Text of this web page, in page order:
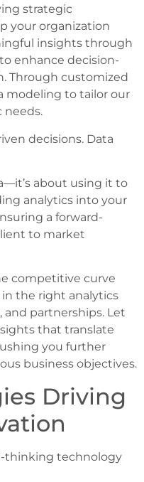
strategic
your organization
insights through
enhance decision-
Through customized
modeling to tailor our
needs.
decisions. Data
about using it to
analytics into your
a forward-
to market
competitive curve
the right analytics
partnerships. Let
that translate
you further
business objectives.
Driving
thinking technology